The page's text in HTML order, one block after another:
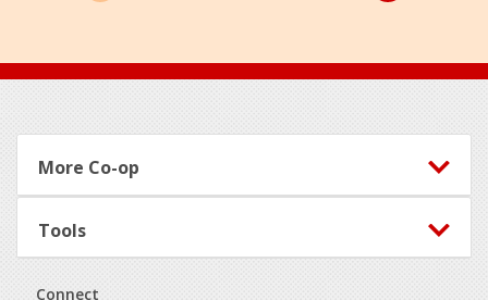
Footer
More Co-op
Tools
Connect